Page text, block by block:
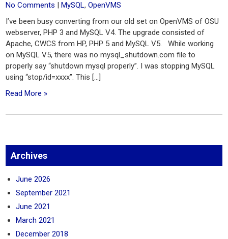
No Comments |MySQL,OpenVMS
I’ve been busy converting from our old set on OpenVMS of OSU
webserver, PHP 3 and MySQL V4. The upgrade consisted of
Apache, CWCS from HP, PHP 5 and MySQL V5. While working
on MySQL V5, there was no mysql_shutdown.com file to
properly say “shutdown mysql properly”. I was stopping MySQL
using “stop/id=xxxx”. This […]
Read More »
Archives
June 2026
September 2021
June 2021
March 2021
December 2018